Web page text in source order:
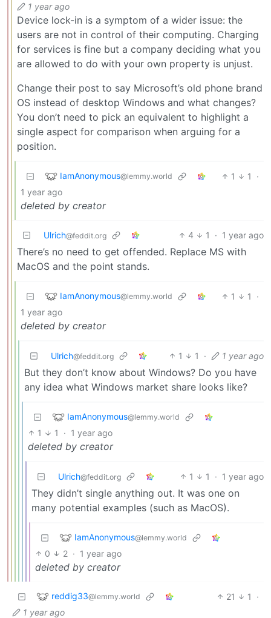
1 year ago
Device lock-in is a symptom of a wider issue: the
users are not in control of their computing. Charging
for services is fine but a company deciding what you
are allowed to do with your own property is unjust.
Change their post to say Microsoft’s old phone brand
OS instead of desktop Windows and what changes?
You don’t need to pick an equivalent to highlight a
single aspect for comparison when arguing for a
position.
IamAnonymous@lemmy.world 1 1
·
1 year ago
deleted by creator
Ulrich@feddit.org 4 1 · 1 year ago
There’s no need to get offended. Replace MS with
MacOS and the point stands.
IamAnonymous@lemmy.world 1 1
·
1 year ago
deleted by creator
Ulrich@feddit.org 1 1 · 1 year ago
But they don’t know about Windows? Do you have
any idea what Windows market share looks like?
IamAnonymous@lemmy.world
1 1 · 1 year ago
deleted by creator
Ulrich@feddit.org 1 1 · 1 year ago
They didn’t single anything out. It was one on
many potential examples (such as MacOS).
IamAnonymous@lemmy.world
0 2 · 1 year ago
deleted by creator
reddig33@lemmy.world 21 1
·
1 year ago